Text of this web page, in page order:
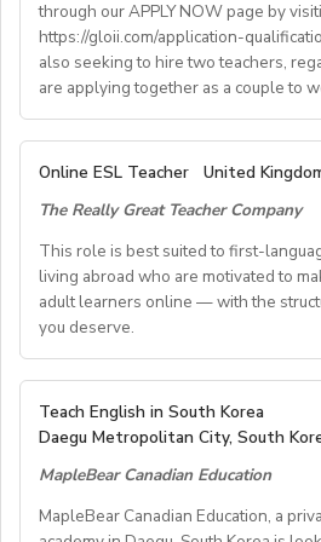
• Supportive working
professional
through our APPLY NOW page by
https://gloii.com/application-
also seeking to hire two teachers,
are applying together as a couple to
- Job Number:
- Starting Date: Oct/Nov/
- School Type:
- Location: Nationwide, Seoul,
Busan, Jeju, Daejeon,Cheonan,
- Airfare:
(Couple housing will be
- Distance from School:
- Teaching Groups:
- Class Size: 10
- Working Days: M - F
Online ESL Teacher
United
The Really Great Teacher Company
This role is best suited to first-
living abroad who are motivated to
adult learners online — with the
you deserve.
TEACH FROM WHEREVER YOU
Step into a reliable, rewarding
where your time and
Teach English in South Korea
Daegu Metropolitan City, South
MapleBear Canadian Education
MapleBear Canadian Education, a